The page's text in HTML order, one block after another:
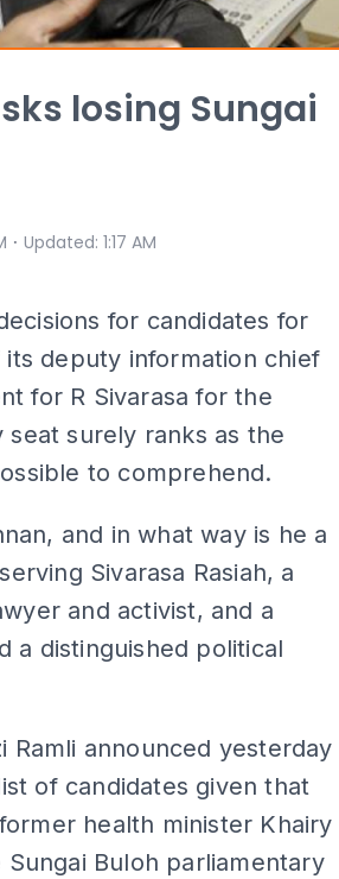
losing Sungai
⋅ Updated: 1:17 AM
for candidates for
its deputy information chief
for R Sivarasa for the
seat surely ranks as the
to comprehend.
and in what way is he a
Sivarasa Rasiah, a
and activist, and a
a distinguished political
Ramli announced yesterday
of candidates given that
health minister Khairy
Buloh parliamentary